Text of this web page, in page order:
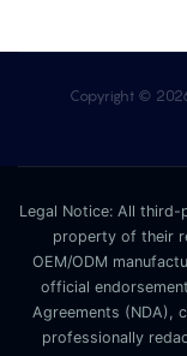
Copyright ©
Legal Notice: All
property of their
OEM/ODM
official
Agreements (NDA),
professionally